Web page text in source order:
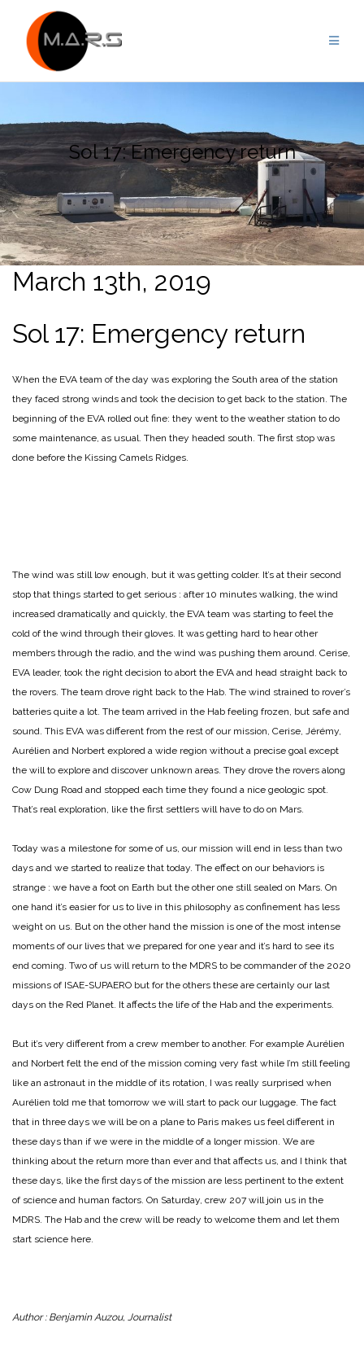
content
Sol 17: Emergency return
March 13th, 2019
Sol 17: Emergency return
When the EVA team of the day was exploring the South area of the station
they faced strong winds and took the decision to get back to the station. The
beginning of the EVA rolled out fine: they went to the weather station to do
some maintenance, as usual. Then they headed south. The first stop was
done before the Kissing Camels Ridges.
The wind was still low enough, but it was getting colder. It’s at their second
stop that things started to get serious : after 10 minutes walking, the wind
increased dramatically and quickly, the EVA team was starting to feel the
cold of the wind through their gloves. It was getting hard to hear other
members through the radio, and the wind was pushing them around. Cerise,
EVA leader, took the right decision to abort the EVA and head straight back to
the rovers. The team drove right back to the Hab. The wind strained to rover’s
batteries quite a lot. The team arrived in the Hab feeling frozen, but safe and
sound. This EVA was different from the rest of our mission, Cerise, Jérémy,
Aurélien and Norbert explored a wide region without a precise goal except
the will to explore and discover unknown areas. They drove the rovers along
Cow Dung Road and stopped each time they found a nice geologic spot.
That’s real exploration, like the first settlers will have to do on Mars.
Today was a milestone for some of us, our mission will end in less than two
days and we started to realize that today. The effect on our behaviors is
strange : we have a foot on Earth but the other one still sealed on Mars. On
one hand it’s easier for us to live in this philosophy as confinement has less
weight on us. But on the other hand the mission is one of the most intense
moments of our lives that we prepared for one year and it’s hard to see its
end coming. Two of us will return to the MDRS to be commander of the 2020
missions of ISAE-SUPAERO but for the others these are certainly our last
days on the Red Planet. It affects the life of the Hab and the experiments.
But it’s very different from a crew member to another. For example Aurélien
and Norbert felt the end of the mission coming very fast while I’m still feeling
like an astronaut in the middle of its rotation, I was really surprised when
Aurélien told me that tomorrow we will start to pack our luggage. The fact
that in three days we will be on a plane to Paris makes us feel different in
these days than if we were in the middle of a longer mission. We are
thinking about the return more than ever and that affects us, and I think that
these days, like the first days of the mission are less pertinent to the extent
of science and human factors. On Saturday, crew 207 will join us in the
MDRS. The Hab and the crew will be ready to welcome them and let them
start science here.
Author : Benjamin Auzou, Journalist